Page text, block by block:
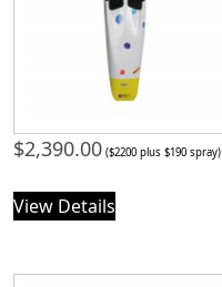
$2,390.00 ($2200 plus $190 spray)
View Details